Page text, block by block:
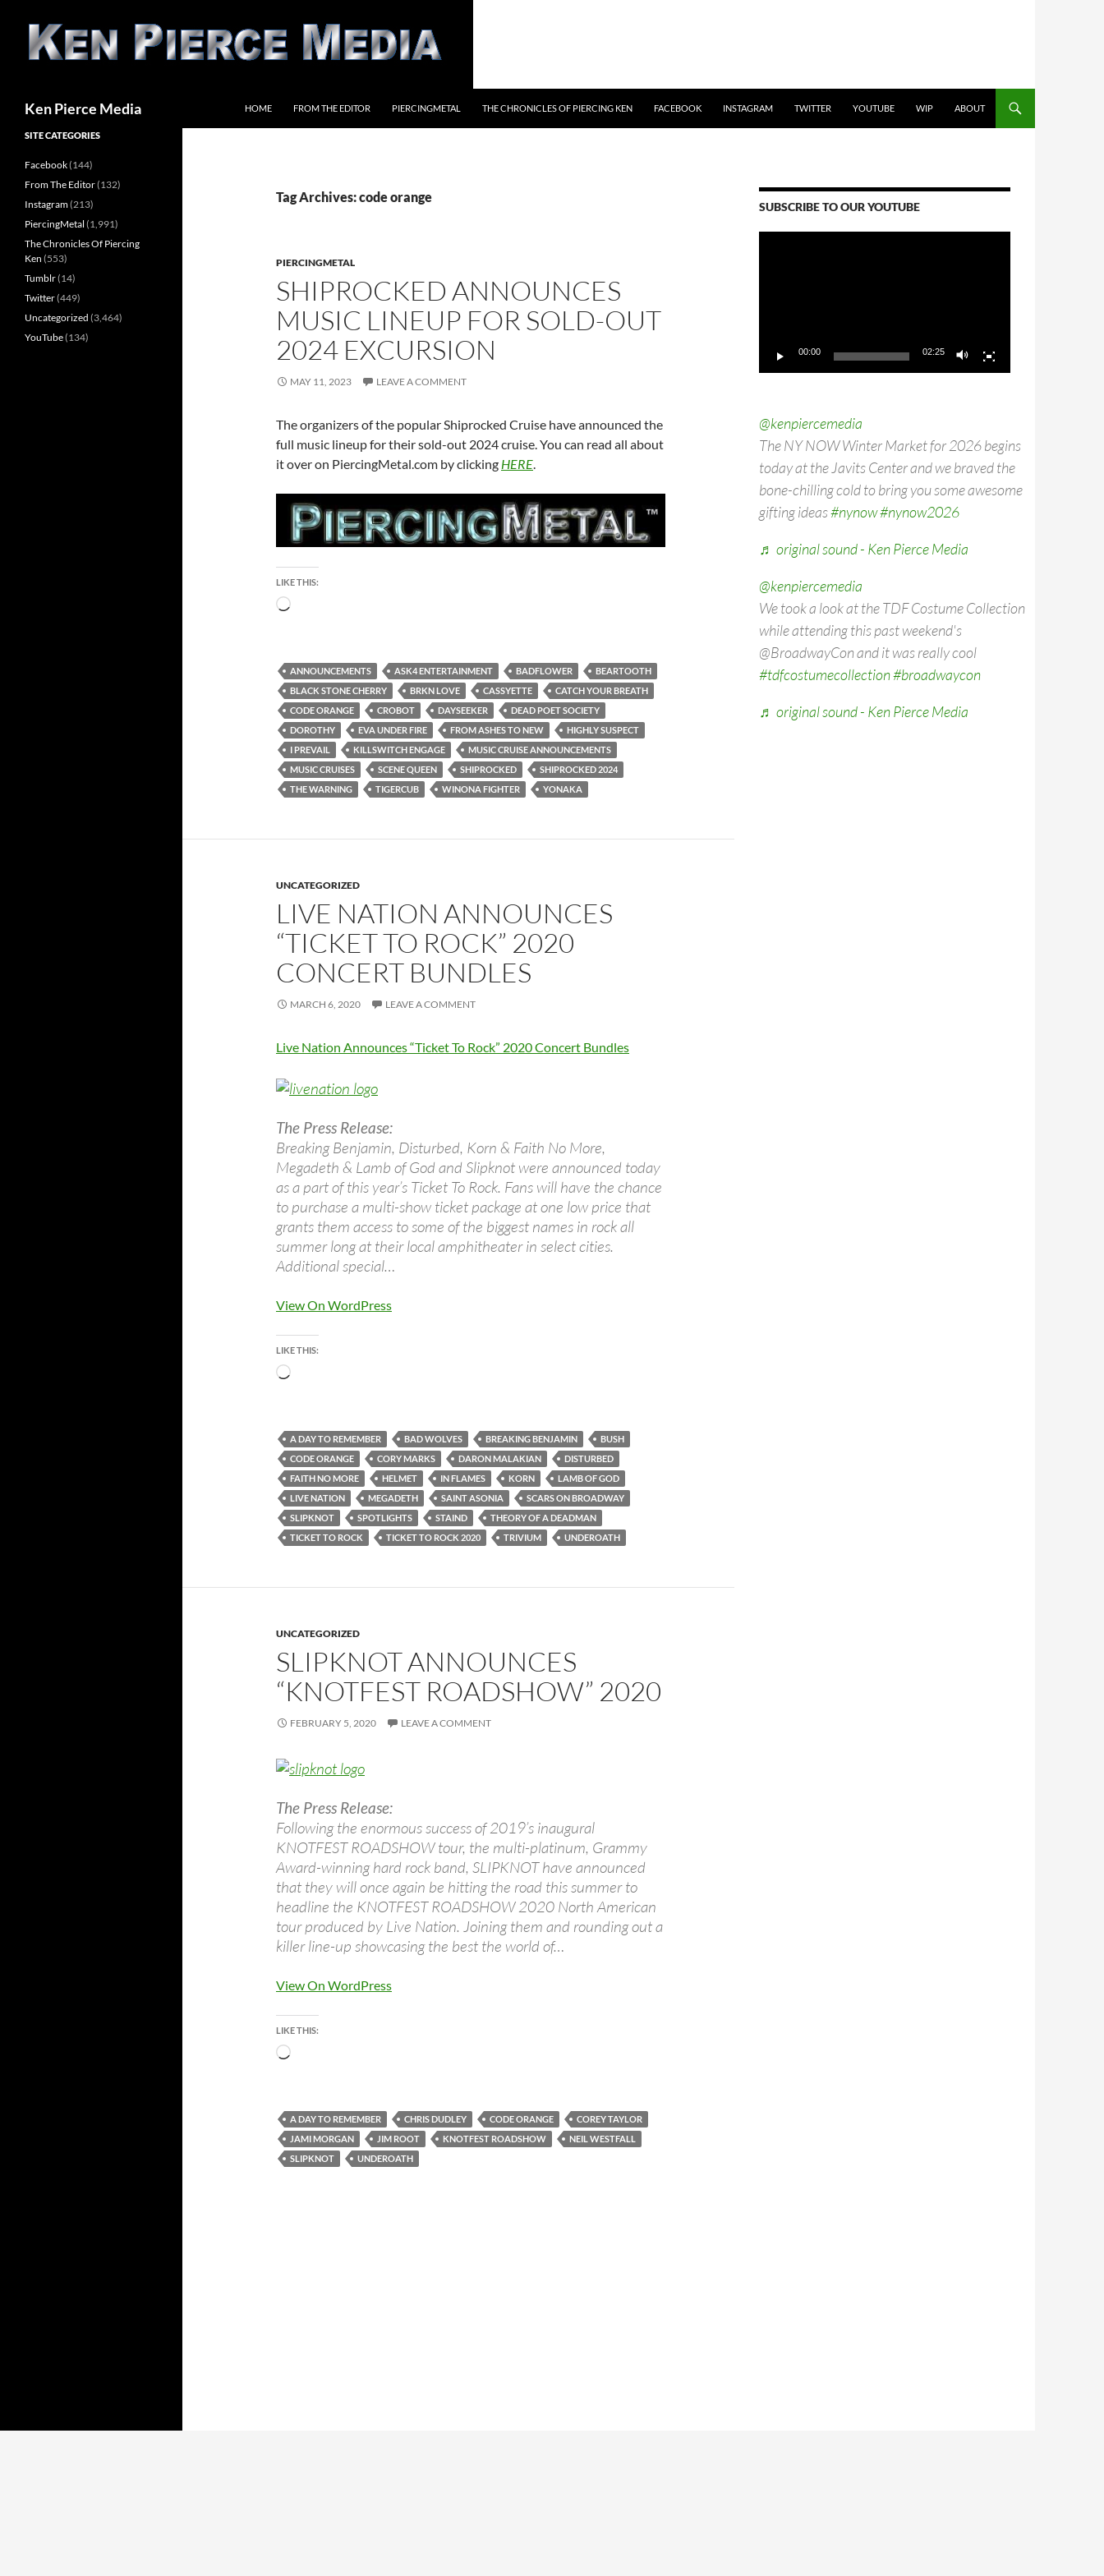
content
Ken Pierce Media HOME FROM THE EDITOR PIERCINGMETAL THE CHRONICLES OF PIERCING KEN FACEBOOK INSTAGRAM TWITTER YOUTUBE WIP ABOUT
Tag Archives: code orange
PIERCINGMETAL
SHIPROCKED ANNOUNCES
MUSIC LINEUP FOR SOLD-OUT
2024 EXCURSION
MAY 11, 2023 LEAVE A COMMENT
The organizers of the popular Shiprocked Cruise have announced the
full music lineup for their sold-out 2024 cruise. You can read all about
it over on PiercingMetal.com by clicking HERE.
LIKE THIS:
Loading…
ANNOUNCEMENTS ASK4 ENTERTAINMENT BADFLOWER
BEARTOOTH
BLACK STONE CHERRY
BRKN LOVE CASSYETTE
CATCH YOUR BREATH
CODE ORANGE
CROBOT DAYSEEKER
DEAD POET SOCIETY
DOROTHY
EVA UNDER FIRE FROM ASHES TO NEW
HIGHLY SUSPECT
I PREVAIL
KILLSWITCH ENGAGE
MUSIC CRUISE ANNOUNCEMENTS
MUSIC CRUISES
SCENE QUEEN SHIPROCKED
SHIPROCKED 2024
THE WARNING
TIGERCUB WINONA FIGHTER YONAKA
UNCATEGORIZED
LIVE NATION ANNOUNCES
“TICKET TO ROCK” 2020
CONCERT BUNDLES
MARCH 6, 2020 LEAVE A COMMENT
Live Nation Announces “Ticket To Rock” 2020 Concert Bundles
The Press Release:
Breaking Benjamin, Disturbed, Korn & Faith No More,
Megadeth & Lamb of God and Slipknot were announced today
as a part of this year’s Ticket To Rock. Fans will have the chance
to purchase a multi-show ticket package at one low price that
grants them access to some of the biggest names in rock all
summer long at their local amphitheater in select cities.
Additional special…
View On WordPress
LIKE THIS:
Loading…
A DAY TO REMEMBER BAD WOLVES BREAKING BENJAMIN
BUSH
CODE ORANGE
CORY MARKS DARON MALAKIAN
DISTURBED
FAITH NO MORE
HELMET IN FLAMES KORN
LAMB OF GOD
LIVE NATION
MEGADETH SAINT ASONIA
SCARS ON BROADWAY
SLIPKNOT
SPOTLIGHTS STAIND
THEORY OF A DEADMAN
TICKET TO ROCK
TICKET TO ROCK 2020 TRIVIUM UNDEROATH
UNCATEGORIZED
SLIPKNOT ANNOUNCES
“KNOTFEST ROADSHOW” 2020
FEBRUARY 5, 2020 LEAVE A COMMENT
The Press Release:
Following the enormous success of 2019’s inaugural
KNOTFEST ROADSHOW tour, the multi-platinum, Grammy
Award-winning hard rock band, SLIPKNOT have announced
that they will once again be hitting the road this summer to
headline the KNOTFEST ROADSHOW 2020 North American
tour produced by Live Nation. Joining them and rounding out a
killer line-up showcasing the best the world of…
View On WordPress
LIKE THIS:
Loading…
A DAY TO REMEMBER CHRIS DUDLEY CODE ORANGE
COREY TAYLOR
JAMI MORGAN
JIM ROOT KNOTFEST ROADSHOW
NEIL WESTFALL
SLIPKNOT
UNDEROATH
SUBSCRIBE TO OUR YOUTUBE
00:00 02:25
@kenpiercemedia
The NY NOW Winter Market for 2026 begins
today at the Javits Center and we braved the
bone-chilling cold to bring you some awesome
gifting ideas#nynow#nynow2026
♬ original sound - Ken Pierce Media
@kenpiercemedia
We took a look at the TDF Costume Collection
while attending this past weekend's
@BroadwayCon and it was really cool
#tdfcostumecollection#broadwaycon
♬ original sound - Ken Pierce Media
SITE CATEGORIES
Facebook(144)
From The Editor(132)
Instagram(213)
PiercingMetal (1,991)
The Chronicles Of Piercing
Ken (553)
Tumblr(14)
Twitter(449)
Uncategorized (3,464)
YouTube(134)